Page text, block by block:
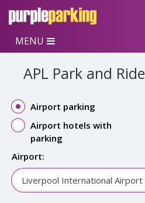
Skip to main content
MENU
APL Park and Ride
Airport parking
Airport hotels with
parking
Airport:
Liverpool International Airport